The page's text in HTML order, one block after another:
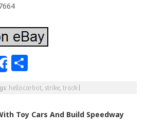
Share
h
ar
e
hellocarbot strike track
Toy Cars And Build Speedway